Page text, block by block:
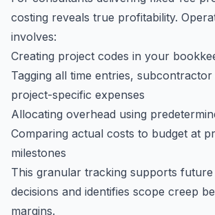
costing reveals true profitability.
involves:
Creating project codes in your
Tagging all time entries,
project-specific expenses
Allocating overhead using
Comparing actual costs to budget at
milestones
This granular tracking supports future
decisions and identifies scope creep
margins.